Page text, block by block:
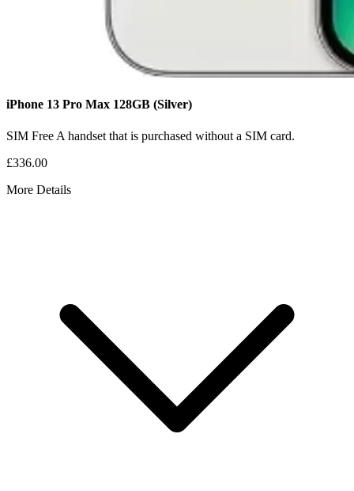
iPhone 13 Pro Max 128GB (Silver)
SIM Free A handset that is purchased without a SIM card.
£336.00
More Details